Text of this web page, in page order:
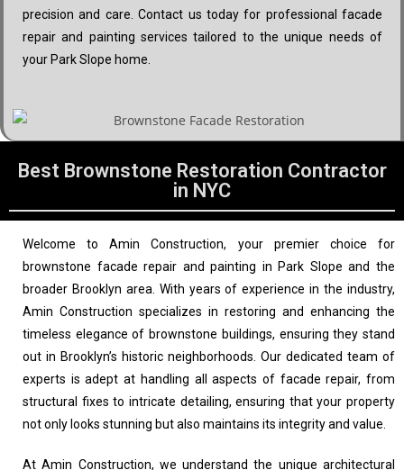
precision and care. Contact us today for professional facade
repair and painting services tailored to the unique needs of
your Park Slope home.
Best Brownstone Restoration Contractor
in NYC
Welcome to Amin Construction, your premier choice for
brownstone facade repair and painting in Park Slope and the
broader Brooklyn area. With years of experience in the industry,
Amin Construction specializes in restoring and enhancing the
timeless elegance of brownstone buildings, ensuring they stand
out in Brooklyn’s historic neighborhoods. Our dedicated team of
experts is adept at handling all aspects of facade repair, from
structural fixes to intricate detailing, ensuring that your property
not only looks stunning but also maintains its integrity and value.
At Amin Construction, we understand the unique architectural